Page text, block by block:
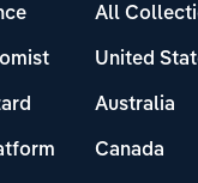
All
United
Australia
Canada